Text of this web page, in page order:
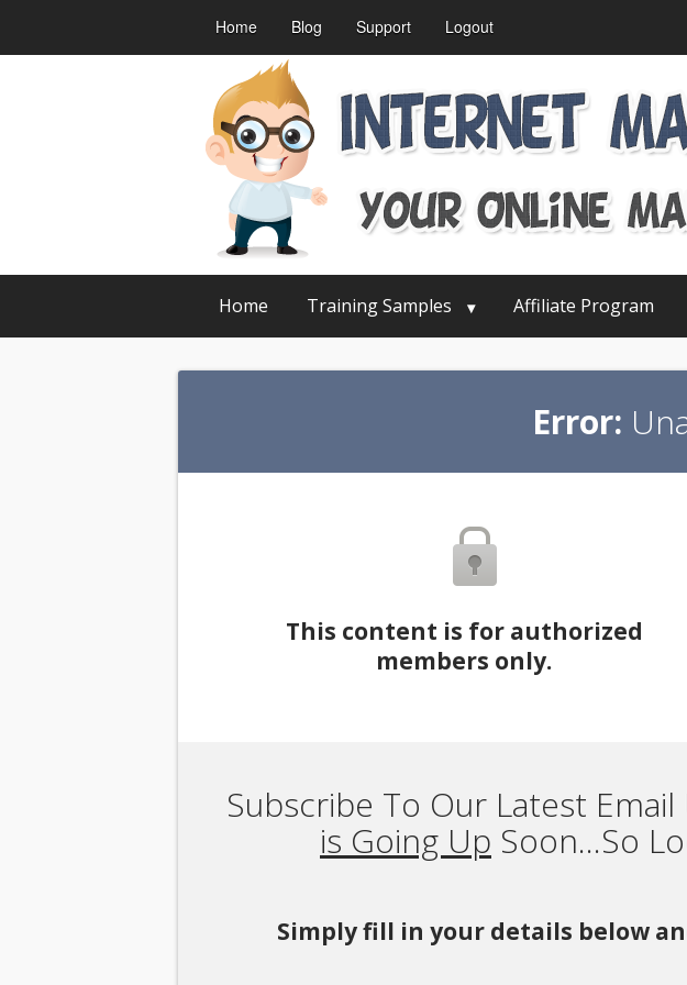
Home Blog Support Logout
Home Training Samples Affiliate Program
Error:
This content is for authorized
members only.
Subscribe To Our Latest
is Going Up Soon...So
Simply fill in your details below